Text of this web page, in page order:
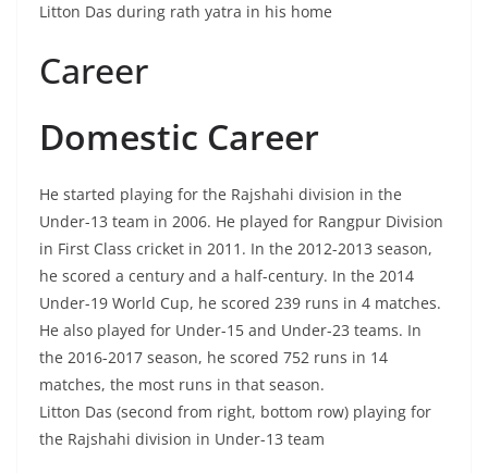
Litton Das during rath yatra in his home
Career
Domestic Career
He started playing for the Rajshahi division in the
Under-13 team in 2006. He played for Rangpur Division
in First Class cricket in 2011. In the 2012-2013 season,
he scored a century and a half-century. In the 2014
Under-19 World Cup, he scored 239 runs in 4 matches.
He also played for Under-15 and Under-23 teams. In
the 2016-2017 season, he scored 752 runs in 14
matches, the most runs in that season.
Litton Das (second from right, bottom row) playing for
the Rajshahi division in Under-13 team